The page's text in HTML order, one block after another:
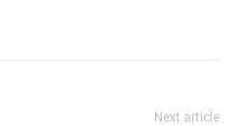
Next article